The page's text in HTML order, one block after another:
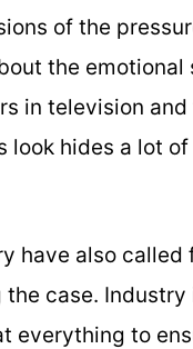
of the
the
in television
look hides a lot
have also called
case.
everything to